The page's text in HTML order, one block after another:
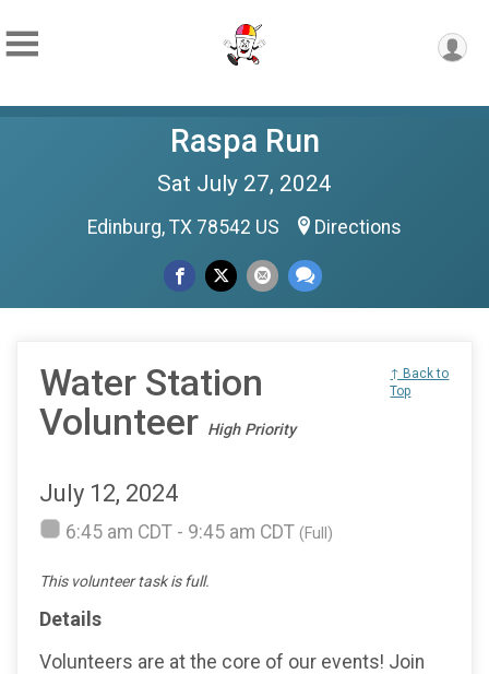
Raspa Run
Sat July 27, 2024
Edinburg, TX 78542 US Directions
Water Station
Volunteer High Priority
↑ Back to
Top
July 12, 2024
6:45 am CDT - 9:45 am CDT (Full)
This volunteer task is full.
Details
Volunteers are at the core of our events! Join